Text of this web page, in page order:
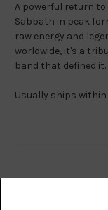
A powerful return
Sabbath in peak
raw energy and
worldwide, it's a
band that defined it.
Usually ships